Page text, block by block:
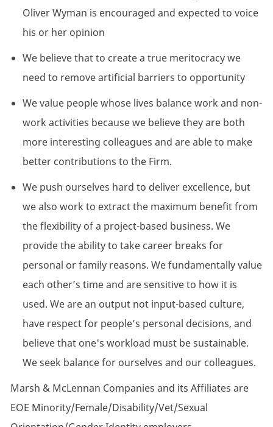
Oliver Wyman is encouraged and expected to voice
his or her opinion
We believe that to create a true meritocracy we
need to remove artificial barriers to opportunity
We value people whose lives balance work and non-
work activities because we believe they are both
more interesting colleagues and are able to make
better contributions to the Firm.
We push ourselves hard to deliver excellence, but
we also work to extract the maximum benefit from
the flexibility of a project-based business. We
provide the ability to take career breaks for
personal or family reasons. We fundamentally value
each other’s time and are sensitive to how it is
used. We are an output not input-based culture,
have respect for people’s personal decisions, and
believe that one's workload must be sustainable.
We seek balance for ourselves and our colleagues.
Marsh & McLennan Companies and its Affiliates are
EOE Minority/Female/Disability/Vet/Sexual